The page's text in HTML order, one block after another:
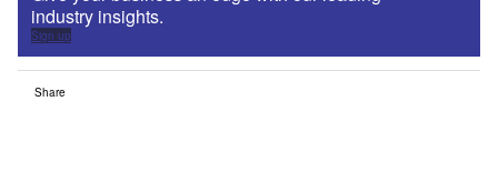
industry insights.
Sign up
Share